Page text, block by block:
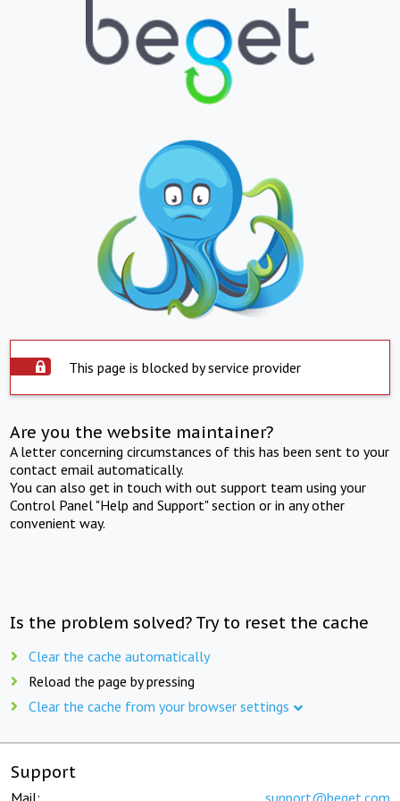
This page is blocked by service provider
Are you the website maintainer?
A letter concerning circumstances of this has been sent to your
contact email automatically.
You can also get in touch with out support team using your
Control Panel "Help and Support" section or in any other
convenient way.
Is the problem solved? Try to reset the cache
Clear the cache automatically
Reload the page by pressing
Clear the cache from your browser settings
Support
Mail: support@beget.com